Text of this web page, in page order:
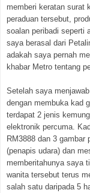
memberi keratan surat
peraduan tersebut,
soalan peribadi seperti
saya berasal dari
adakah saya pernah
khabar Metro tentang
Setelah saya
dengan membuka kad
terdapat 2 jenis
elektronik percuma.
RM3888 dan 3 gambar
(penapis udara) dan
memberitahunya saya
wanita tersebut terus
salah satu daripada 5